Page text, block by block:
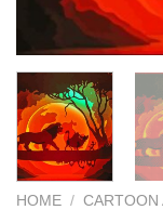
HOME / CARTOON